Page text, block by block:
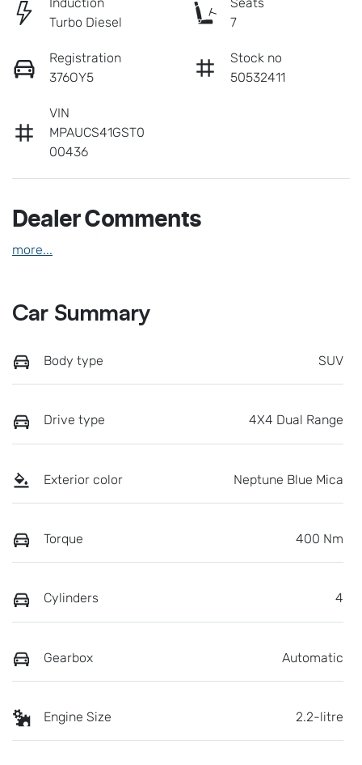
Turbo Diesel
7
Registration
376OY5
Stock no
50532411
VIN
MPAUCS41GST0
00436
Dealer Comments
more...
Car Summary
Body type SUV
Drive type 4X4 Dual Range
Exterior color Neptune Blue Mica
Torque 400 Nm
Cylinders 4
Gearbox Automatic
Engine Size 2.2-litre